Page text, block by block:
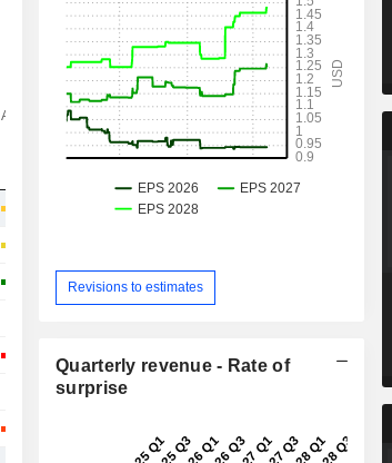
Analysts' Target
divergence
Objective/dr
gap
+26.2%
+35.59%
+120.64%
+16.15%
Revisions to estimates
Quarterly revenue - Rate of
surprise